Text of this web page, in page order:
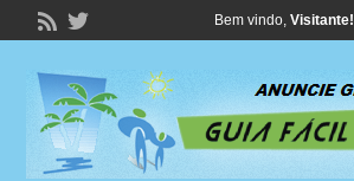
Bem vindo, Visitante!